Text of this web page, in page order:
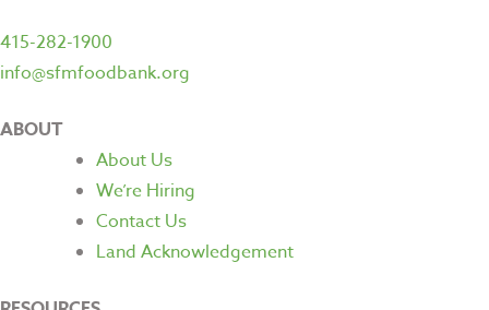
415-282-1900
info@sfmfoodbank.org
ABOUT
About Us
We’re Hiring
Contact Us
Land Acknowledgement